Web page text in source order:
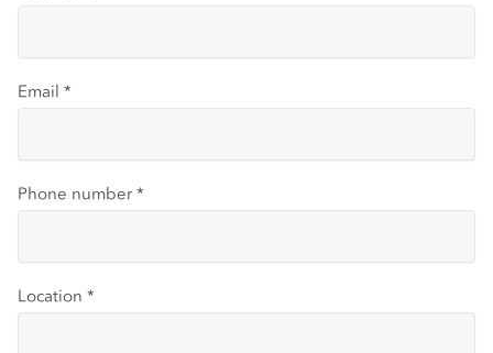
Email *
Phone number *
Location *